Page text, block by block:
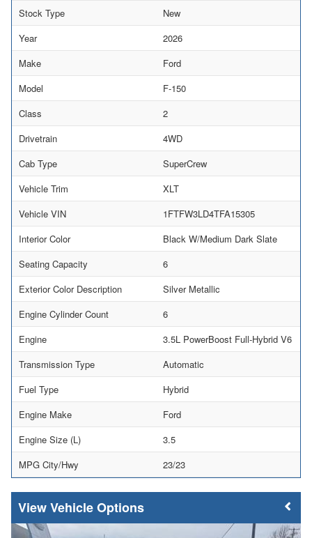
Stock Type
New
Year
2026
Make
Ford
Model
F-150
Class
2
Drivetrain
4WD
Cab Type
SuperCrew
Vehicle Trim
XLT
Vehicle VIN
1FTFW3LD4TFA15305
Interior Color
Black W/Medium Dark Slate
Seating Capacity
6
Exterior Color Description
Silver Metallic
Engine Cylinder Count
6
Engine
3.5L PowerBoost Full-Hybrid V6
Transmission Type
Automatic
Fuel Type
Hybrid
Engine Make
Ford
Engine Size (L)
3.5
MPG City/Hwy
23/23
Vehicle Options